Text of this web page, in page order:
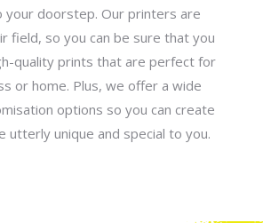
your doorstep. Our printers are
field, so you can be sure that you
quality prints that are perfect for
or home. Plus, we offer a wide
options so you can create
utterly unique and special to you.